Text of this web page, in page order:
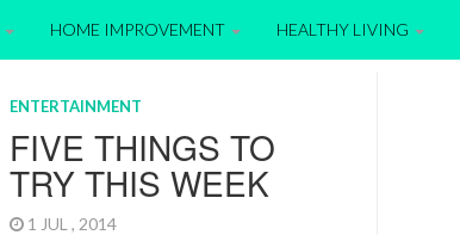
HOME IMPROVEMENT HEALTHY LIVING
ENTERTAINMENT
FIVE THINGS TO
TRY THIS WEEK
1 JUL , 2014